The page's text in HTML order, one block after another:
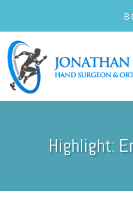
Highlight: